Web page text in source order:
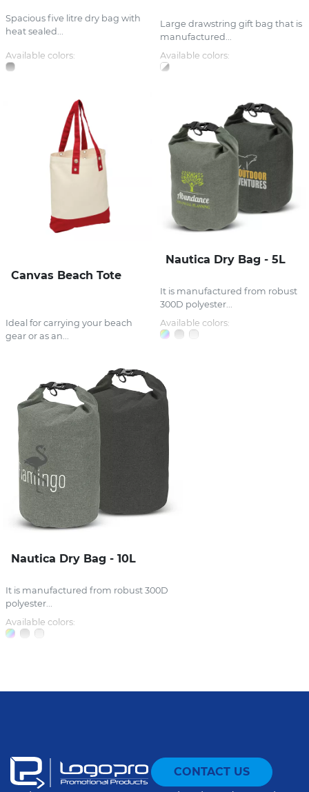
Spacious five litre dry bag with
heat sealed...
Available colors:
Large drawstring gift bag that is
manufactured...
Available colors:
Canvas Beach Tote
Ideal for carrying your beach
gear or as an...
Nautica Dry Bag - 5L
It is manufactured from robust
300D polyester...
Available colors:
Nautica Dry Bag - 10L
It is manufactured from robust 300D
polyester...
Available colors:
CONTACT US